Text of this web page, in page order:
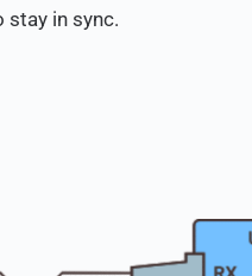
stay in sync.